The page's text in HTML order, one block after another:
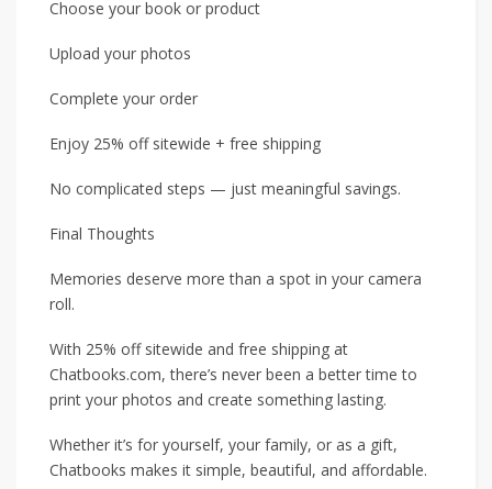
Choose your book or product
Upload your photos
Complete your order
Enjoy 25% off sitewide + free shipping
No complicated steps — just meaningful savings.
Final Thoughts
Memories deserve more than a spot in your camera
roll.
With 25% off sitewide and free shipping at
Chatbooks.com, there’s never been a better time to
print your photos and create something lasting.
Whether it’s for yourself, your family, or as a gift,
Chatbooks makes it simple, beautiful, and affordable.